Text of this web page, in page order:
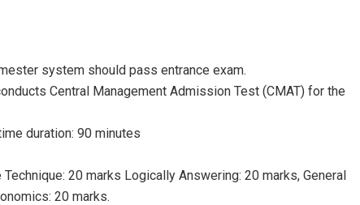
system should pass entrance exam.
Central Management Admission Test (CMAT) for the
duration: 90 minutes
20 marks Logically Answering: 20 marks, General
20 marks.